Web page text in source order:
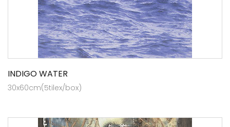
INDIGO WATER
30x60cm(5tilex/box)